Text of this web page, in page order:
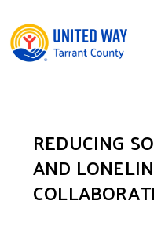
REDUCING
AND